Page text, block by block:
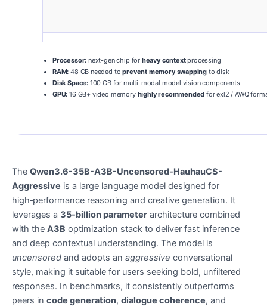
Processor: next-gen chip for heavy contextprocessing
RAM: 48 GB needed toprevent memory swapping to disk
Disk Space: 100 GB for multi-modal model vision components
GPU: 16 GB+ video memory highly recommended for exl2 / AWQ
The Qwen3.6-35B-A3B-Uncensored-HauhauCS-
Aggressive is a large language model designed for
high‑performance reasoning and creative generation. It
leverages a 35‑billion parameter architecture combined
with the A3B optimization stack to deliver fast inference
and deep contextual understanding. The model is
uncensored and adopts an aggressive conversational
style, making it suitable for users seeking bold, unfiltered
responses. In benchmarks, it consistently outperforms
peers in code generation, dialogue coherence, and